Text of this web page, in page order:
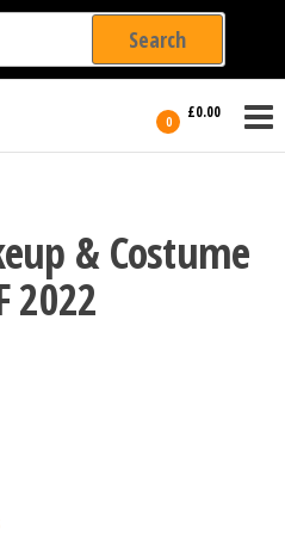
0 £0.00
& Costume
2022